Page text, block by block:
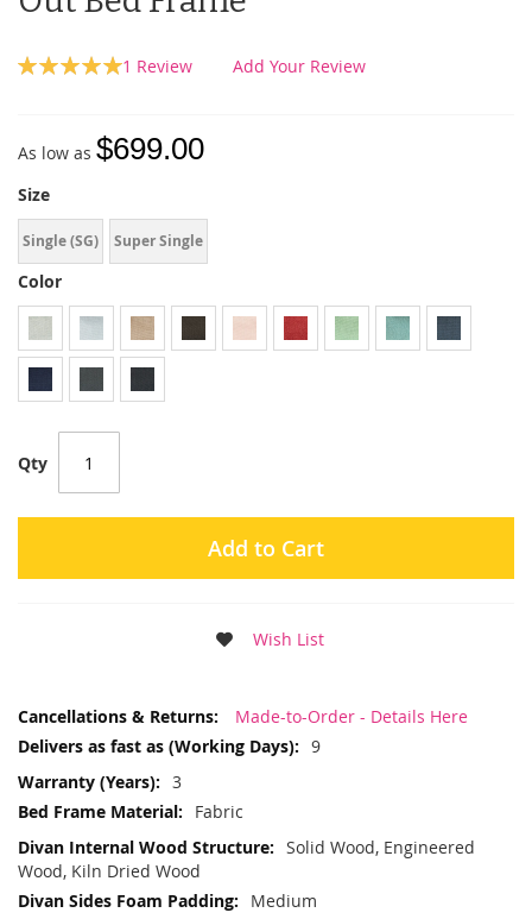
Rating:
1 Review Add Your Review
As low as $699.00
Size
Single (SG) Super Single
Color
Qty
Add to Cart
Wish List
More
Made-to-Order - Details Here
9
3
Fabric
Solid Wood, Engineered
Wood, Kiln Dried Wood
Medium